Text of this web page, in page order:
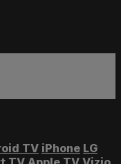
TV iPhone LG